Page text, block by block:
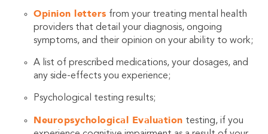
Opinion letters from your treating mental health
providers that detail your diagnosis, ongoing
symptoms, and their opinion on your ability to work;
A list of prescribed medications, your dosages, and
any side-effects you experience;
Psychological testing results;
Neuropsychological Evaluation testing, if you